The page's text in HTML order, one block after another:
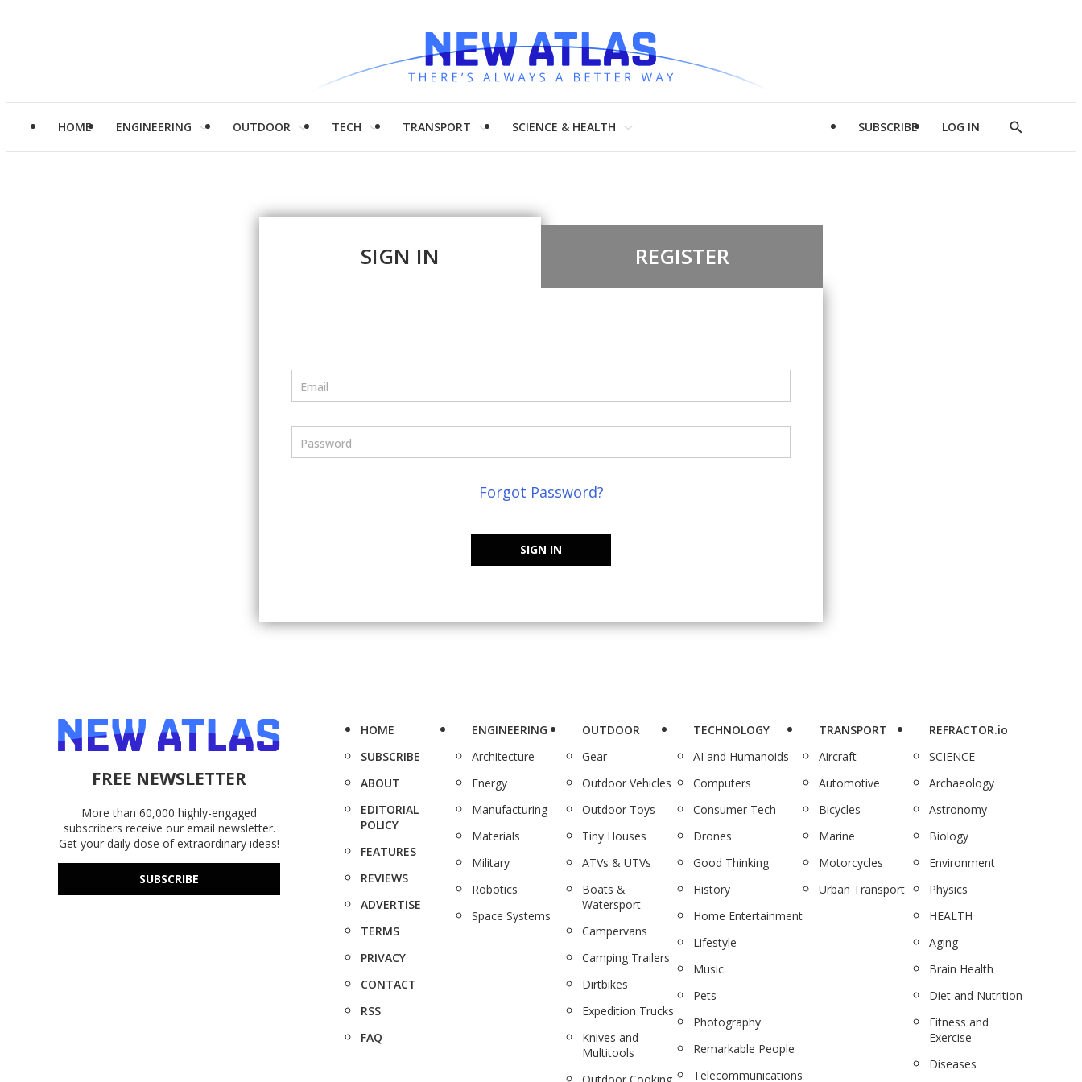
HOME ENGINEERING OUTDOOR TECH TRANSPORT SCIENCE & HEALTH SUBSCRIBE LOG IN
Show
SIGN IN REGISTER
Email
Password
Forgot Password?
SIGN IN
FREE NEWSLETTER
More than 60,000 highly-engaged
subscribers receive our email newsletter.
Get your daily dose of extraordinary ideas!
SUBSCRIBE
HOME
SUBSCRIBE
ABOUT
EDITORIAL
POLICY
FEATURES
REVIEWS
ADVERTISE
TERMS
PRIVACY
CONTACT
RSS
FAQ
ENGINEERING
Architecture
Energy
Manufacturing
Materials
Military
Robotics
Space Systems
OUTDOOR
Gear
Outdoor Vehicles
Outdoor Toys
Tiny Houses
ATVs & UTVs
Boats &
Watersport
Campervans
Camping Trailers
Dirtbikes
Expedition Trucks
Knives and
Multitools
TECHNOLOGY
AI and Humanoids
Computers
Consumer Tech
Drones
Good Thinking
History
Home Entertainment
Lifestyle
Music
Pets
Photography
Remarkable People
Telecommunications
TRANSPORT
Aircraft
Automotive
Bicycles
Marine
Motorcycles
Urban Transport
REFRACTOR.io
SCIENCE
Archaeology
Astronomy
Biology
Environment
Physics
HEALTH
Aging
Brain Health
Diet and Nutrition
Fitness and
Exercise
Diseases